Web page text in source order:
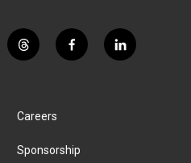
t
h
a
d
f
a
k
l
i
Careers
Sponsorship